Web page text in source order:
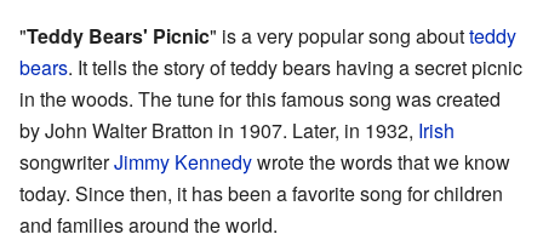
"Teddy Bears' Picnic" is a very popular song aboutteddy
bears. It tells the story of teddy bears having a secret picnic
in the woods. The tune for this famous song was created
by John Walter Bratton in 1907. Later, in 1932, Irish
songwriterJimmy Kennedywrote the words that we know
today. Since then, it has been a favorite song for children
and families around the world.